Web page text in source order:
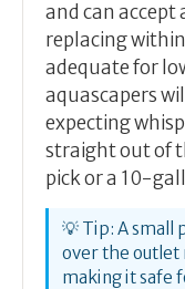
and can
replacing
adequate for
aquascapers
expecting
straight out of
pick or a 10-
💡 Tip: A small
over the outlet
making it safe